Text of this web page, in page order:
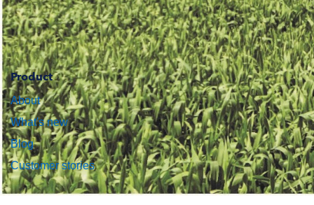
Product
About
What's new
Blog
Customer stories